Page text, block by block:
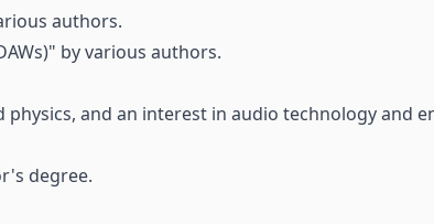
authors.
by various authors.
physics, and an interest in audio technology and
degree.